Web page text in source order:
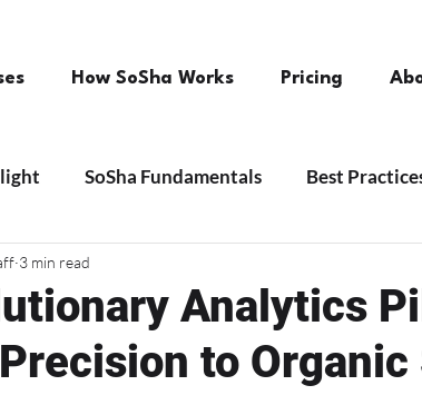
How SoSha Works Pricing
SoSha Fundamentals Best
Analytics
to
3 min read